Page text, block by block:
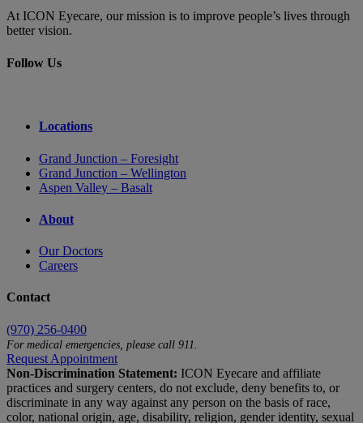
At ICON Eyecare, our mission is to improve people’s lives through
better vision.
Follow Us
Locations
Grand Junction – Foresight
Grand Junction – Wellington
Aspen Valley – Basalt
About
Our Doctors
Careers
Contact
(970) 256-0400
For medical emergencies, please call 911.
Request Appointment
Non-Discrimination Statement: ICON Eyecare and affiliate
practices and surgery centers, do not exclude, deny benefits to, or
discriminate in any way against any person on the basis of race,
color, national origin, age, disability, religion, gender identity, sexual